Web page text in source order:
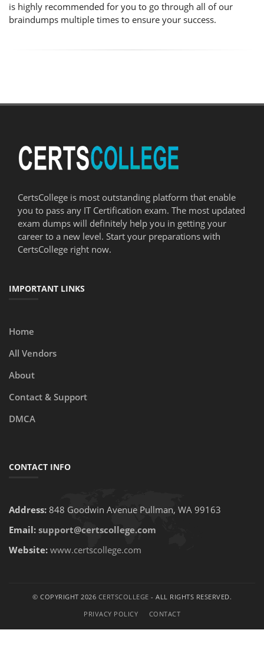
is highly recommended for you to go through all of our
braindumps multiple times to ensure your success.
CertsCollege is most outstanding platform that enable
you to pass any IT Certification exam. The most updated
exam dumps will definitely help you in getting your
career to a new level. Start your preparations with
CertsCollege right now.
IMPORTANT LINKS
Home
All Vendors
About
Contact & Support
DMCA
CONTACT INFO
Address: 848 Goodwin Avenue Pullman, WA 99163
Email: support@certscollege.com
Website: www.certscollege.com
© COPYRIGHT 2026 CERTSCOLLEGE - ALL RIGHTS RESERVED.
PRIVACY POLICY
CONTACT